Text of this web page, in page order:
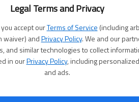
Legal Terms and Privacy
accept ourTerms of Service (including
waiver) andPrivacy Policy. We and our
and similar technologies to collect
in ourPrivacy Policy, including
and ads.
seven minutes?
community members on